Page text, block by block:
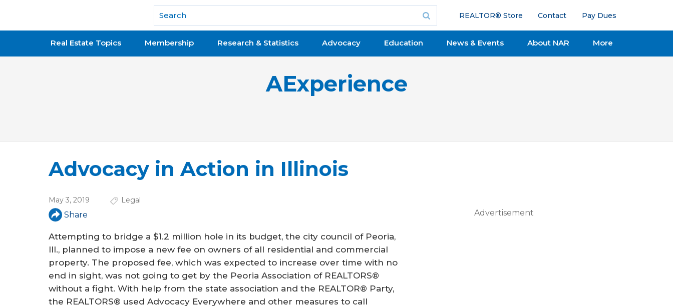
National Association of REALTORS®
REALTOR® Store Contact Pay Dues
Real Estate Topics Membership Research & Statistics Advocacy Education News & Events About NAR More
AExperience
Advocacy in Action in Illinois
May 3, 2019 Legal
Share
Attempting to bridge a $1.2 million hole in its budget, the city council of Peoria,
Ill., planned to impose a new fee on owners of all residential and commercial
property. The proposed fee, which was expected to increase over time with no
end in sight, was not going to get by the Peoria Association of REALTORS®
without a fight. With help from the state association and the REALTOR® Party,
the REALTORS® used Advocacy Everywhere and other measures to call
Advertisement